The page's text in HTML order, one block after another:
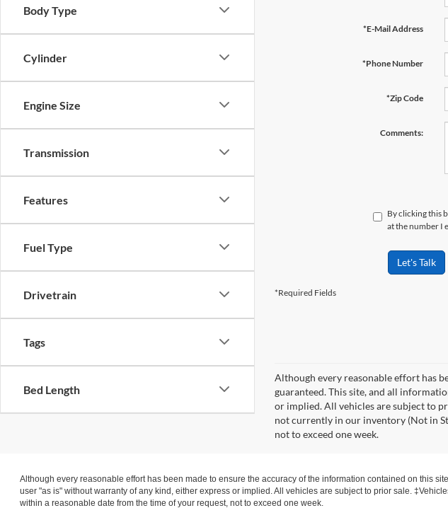
Body Type
Cylinder
Engine Size
Transmission
Features
Fuel Type
Drivetrain
Tags
Bed Length
*E-Mail Address
*Phone Number
*Zip Code
Comments:
By clicking this
at the number I
Let's Talk
*Required Fields
Although every reasonable effort has
guaranteed. This site, and all
or implied. All vehicles are subject to
not currently in our inventory (Not in
not to exceed one week.
Although every reasonable effort has been made to ensure the accuracy of the information contained on this
user "as is" without warranty of any kind, either express or implied. All vehicles are subject to prior sale.
within a reasonable date from the time of your request, not to exceed one week.